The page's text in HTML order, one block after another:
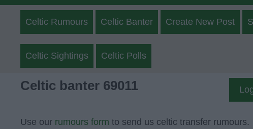
Celtic Rumours Celtic Banter Create New Post
Celtic Sightings Celtic Polls
Celtic banter 69011
Use our rumours form to send us celtic transfer rumours.